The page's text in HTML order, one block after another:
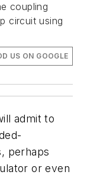
coupling
circuit using
US ON GOOGLE
admit to
perhaps
or even